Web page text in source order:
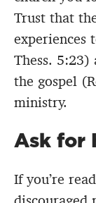
Trust that
experiences
Thess. 5:23)
the gospel
ministry.
Ask for
If you’re